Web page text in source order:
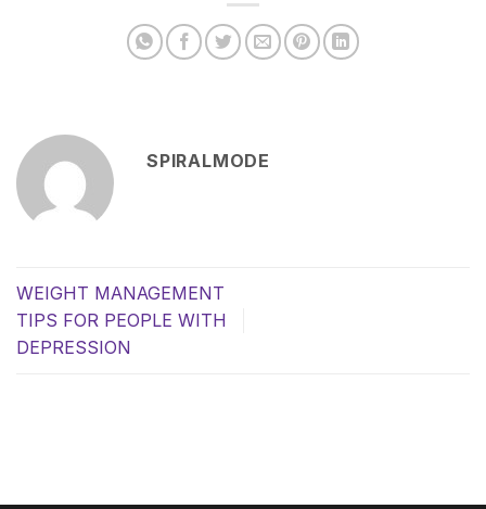
SPIRALMODE
WEIGHT MANAGEMENT
TIPS FOR PEOPLE WITH
DEPRESSION